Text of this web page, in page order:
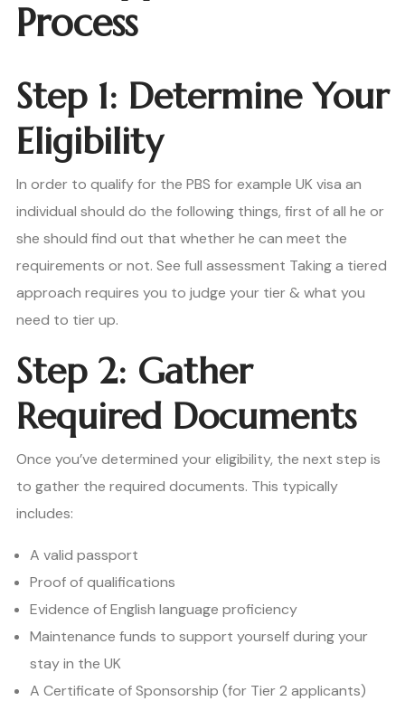
Process
Step 1: Determine Your
Eligibility
In order to qualify for the PBS for example UK visa an
individual should do the following things, first of all he or
she should find out that whether he can meet the
requirements or not. See full assessment Taking a tiered
approach requires you to judge your tier & what you
need to tier up.
Step 2: Gather
Required Documents
Once you’ve determined your eligibility, the next step is
to gather the required documents. This typically
includes:
A valid passport
Proof of qualifications
Evidence of English language proficiency
Maintenance funds to support yourself during your
stay in the UK
A Certificate of Sponsorship (for Tier 2 applicants)